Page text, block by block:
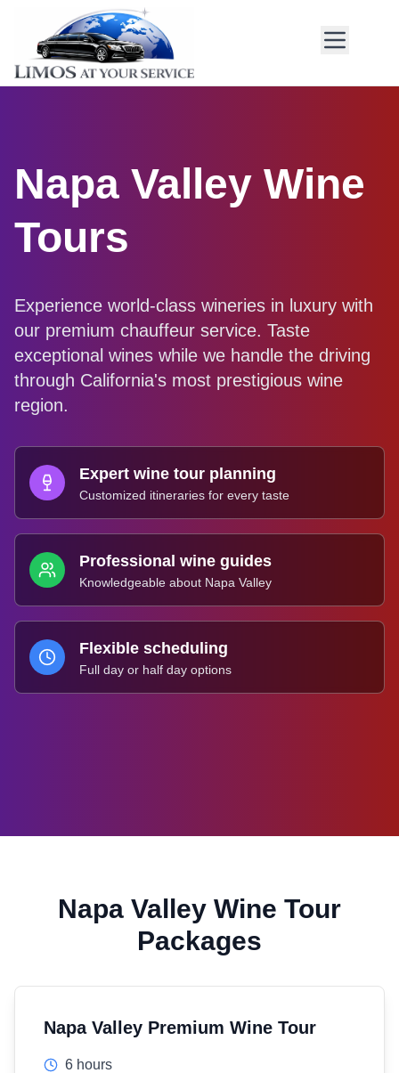
Napa Valley Wine
Tours
Experience world-class wineries in luxury with
our premium chauffeur service. Taste
exceptional wines while we handle the driving
through California's most prestigious wine
region.
Expert wine tour planning
Customized itineraries for every taste
Professional wine guides
Knowledgeable about Napa Valley
Flexible scheduling
Full day or half day options
Napa Valley Wine Tour
Packages
Napa Valley Premium Wine Tour
6 hours